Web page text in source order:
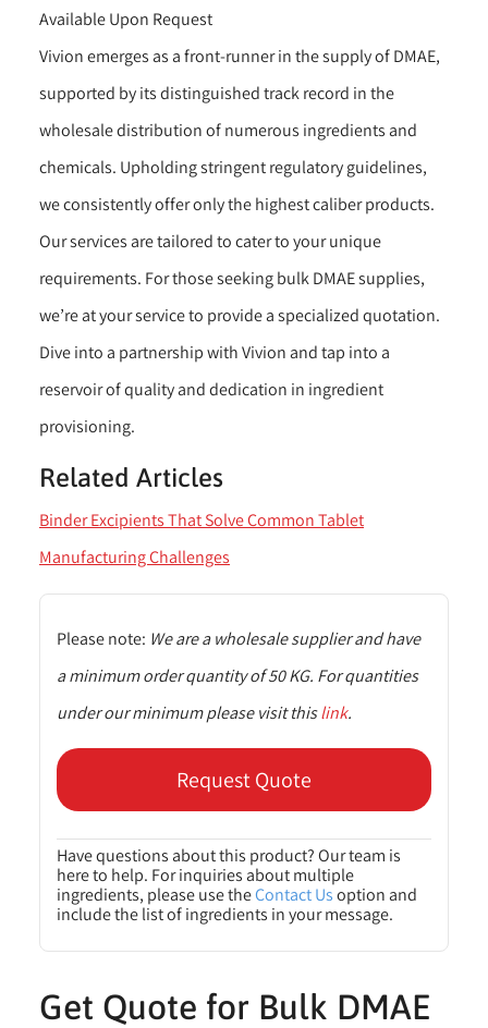
Available Upon Request
Vivion emerges as a front-runner in the supply of DMAE,
supported by its distinguished track record in the
wholesale distribution of numerous ingredients and
chemicals. Upholding stringent regulatory guidelines,
we consistently offer only the highest caliber products.
Our services are tailored to cater to your unique
requirements. For those seeking bulk DMAE supplies,
we’re at your service to provide a specialized quotation.
Dive into a partnership with Vivion and tap into a
reservoir of quality and dedication in ingredient
provisioning.
Related Articles
Binder Excipients That Solve Common Tablet
Manufacturing Challenges
Please note: We are a wholesale supplier and have
a minimum order quantity of 50 KG. For quantities
under our minimum please visit thislink.
Request Quote
Have questions about this product? Our team is
here to help. For inquiries about multiple
ingredients, please use theContact Usoption and
include the list of ingredients in your message.
Get Quote for Bulk DMAE